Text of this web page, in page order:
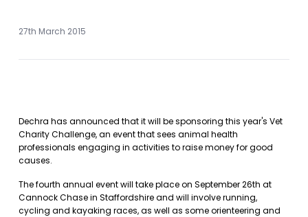
27th March 2015
Dechra has announced that it will be sponsoring this year's Vet
Charity Challenge, an event that sees animal health
professionals engaging in activities to raise money for good
causes.
The fourth annual event will take place on September 26th at
Cannock Chase in Staffordshire and will involve running,
cycling and kayaking races, as well as some orienteering and